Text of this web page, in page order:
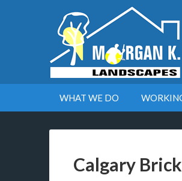
WHAT WE DO
Calgary